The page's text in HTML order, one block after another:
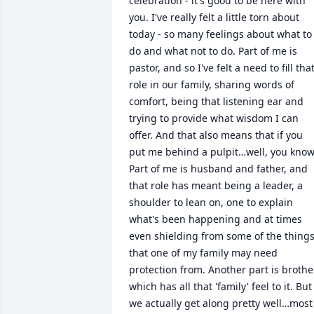
you. I've really felt a little torn about
today - so many feelings about what to
do and what not to do. Part of me is
pastor, and so I've felt a need to fill that
role in our family, sharing words of
comfort, being that listening ear and
trying to provide what wisdom I can
offer. And that also means that if you
put me behind a pulpit…well, you
Part of me is husband and father, and
that role has meant being a leader, a
shoulder to lean on, one to explain
what's been happening and at times
even shielding from some of the things
that one of my family may need
protection from. Another part is
which has all that 'family' feel to it. But
we actually get along pretty well…most